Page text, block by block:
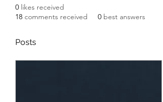
0 likes received
18 comments received 0 best answers
Posts